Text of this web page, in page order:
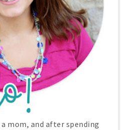
mom, and after spending